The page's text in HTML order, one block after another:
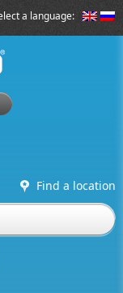
a language:
Find a location